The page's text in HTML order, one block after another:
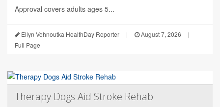
Approval covers adults ages 5...
Ellyn Vohnoutka HealthDay Reporter | August 7, 2026
|
Full Page
Therapy Dogs Aid Stroke Rehab